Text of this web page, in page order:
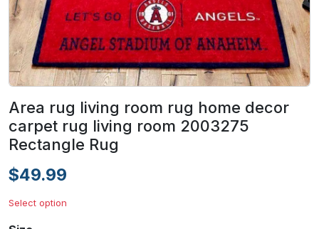
Area rug living room rug home decor
carpet rug living room 2003275
Rectangle Rug
$49.99
Select option